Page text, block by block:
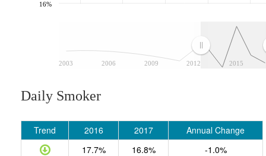
2003 2006 2009 2012 2015
16%
Daily Smoker
Trend 2016 2017
Annual Change
17.7%
16.8% -1.0%